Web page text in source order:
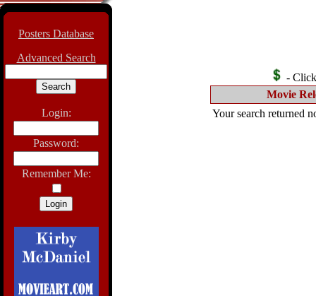
Posters Database
Advanced Search
Login:
Password:
Remember Me:
-
Movie
Your search returned